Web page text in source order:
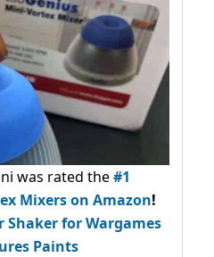
was rated the#1
Mixers on Amazon!
Shaker for Wargames
Paints